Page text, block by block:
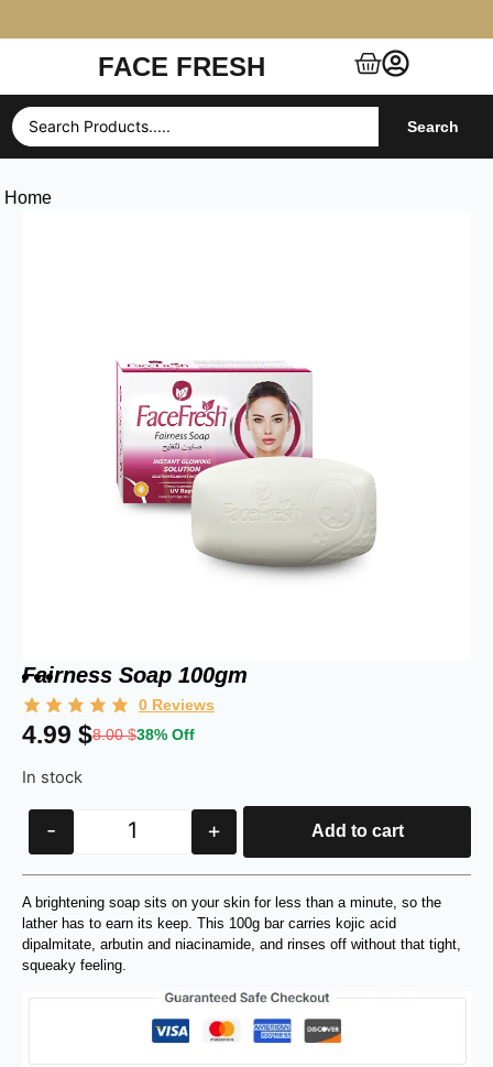
Free Shipping $99+ (US, UK, EU, India & more)
FACE FRESH
Search
Home
Fairness Soap 100gm
0 Reviews
4.99 $8.00$38% Off
In stock
- + Add to cart
A brightening soap sits on your skin for less than a minute, so the
lather has to earn its keep. This 100g bar carries kojic acid
dipalmitate, arbutin and niacinamide, and rinses off without that tight,
squeaky feeling.